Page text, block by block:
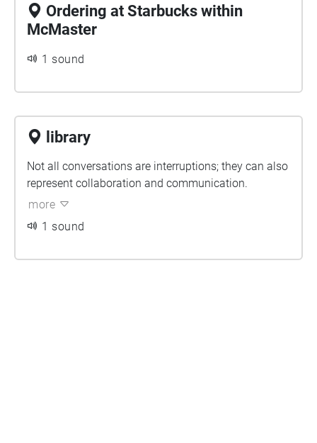
Ordering at Starbucks within
McMaster
1 sound
library
Not all conversations are interruptions; they can also
represent collaboration and communication.
more
1 sound